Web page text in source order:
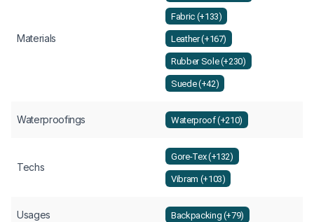
Materials
Fabric (+133)
Leather (+167)
Rubber Sole (+230)
Suede (+42)
Waterproofings Waterproof (+210)
Techs
Gore-Tex (+132)
Vibram (+103)
Usages Backpacking (+79)